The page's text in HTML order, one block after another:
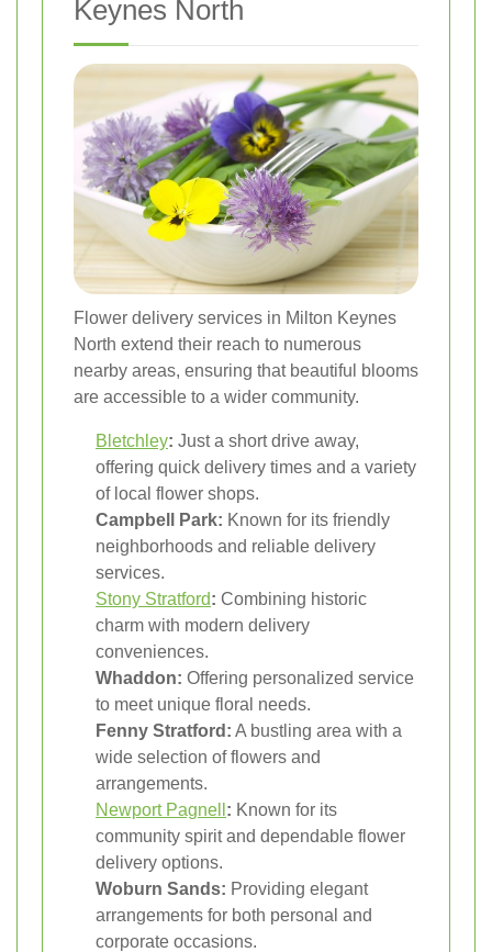
Keynes North
Flower delivery services in Milton Keynes
North extend their reach to numerous
nearby areas, ensuring that beautiful blooms
are accessible to a wider community.
Bletchley: Just a short drive away,
offering quick delivery times and a variety
of local flower shops.
Campbell Park: Known for its friendly
neighborhoods and reliable delivery
services.
Stony Stratford: Combining historic
charm with modern delivery
conveniences.
Whaddon: Offering personalized service
to meet unique floral needs.
Fenny Stratford: A bustling area with a
wide selection of flowers and
arrangements.
Newport Pagnell : Known for its
community spirit and dependable flower
delivery options.
Woburn Sands: Providing elegant
arrangements for both personal and
corporate occasions.